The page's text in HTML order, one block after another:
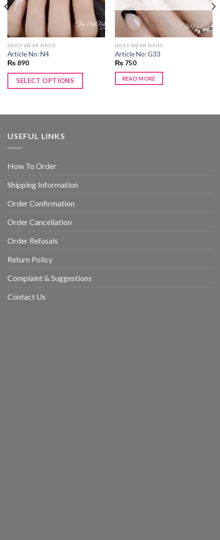
DAILY WEAR NAILS
Article No: N4
₨890
SELECT OPTIONS
DAILY WEAR NAILS
Article No: G33
₨750
READ MORE
USEFUL LINKS
How To Order
Shipping Information
Order Confirmation
Order Cancellation
Order Refusals
Return Policy
Complaint & Suggestions
Contact Us